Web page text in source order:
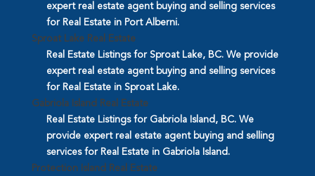
expert real estate agent buying and selling services
for Real Estate in Port Alberni.
Sproat Lake Real Estate
Real Estate Listings for Sproat Lake, BC. We provide
expert real estate agent buying and selling services
for Real Estate in Sproat Lake.
Gabriola Island Real Estate
Real Estate Listings for Gabriola Island, BC. We
provide expert real estate agent buying and selling
services for Real Estate in Gabriola Island.
Protection Island Real Estate